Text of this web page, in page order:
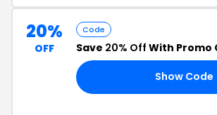
20%
OFF
Code
Save 20% Off With Promo
Show Code